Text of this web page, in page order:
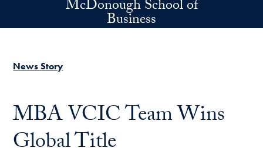
Skip to main contentMcDonough School of
Business
News Story
MBA VCIC Team Wins